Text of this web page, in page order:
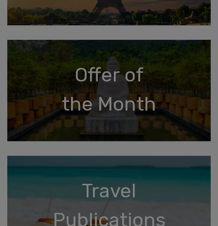
Offer of
the Month
Travel
Publications